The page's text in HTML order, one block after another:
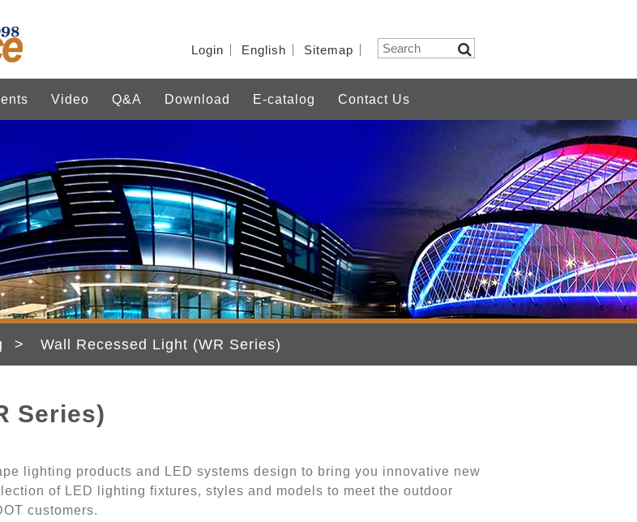
Login English Sitemap
Video Q&A Download E-catalog Contact Us
Wall Recessed Light (WR Series)
Series)
lighting products and LED systems design to bring you innovative new
of LED lighting fixtures, styles and models to meet the outdoor
customers.